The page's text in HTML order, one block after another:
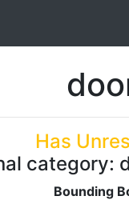
Has
category:
Bounding